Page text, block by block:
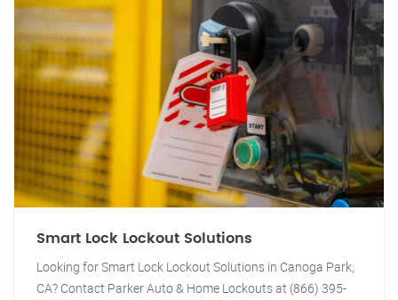
Smart Lock Lockout Solutions
Looking for Smart Lock Lockout Solutions in Canoga Park,
CA? Contact Parker Auto & Home Lockouts at (866) 395-